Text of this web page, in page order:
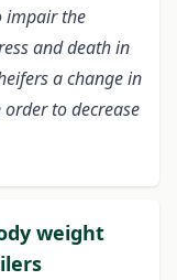
impair the
and death in
a change in
to decrease
weight